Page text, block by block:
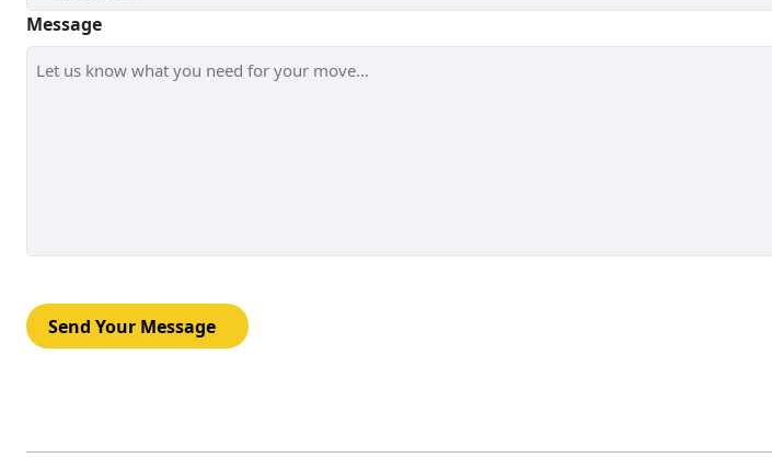
Message